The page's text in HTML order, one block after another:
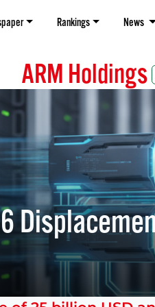
Rankings News
ARM Holdings